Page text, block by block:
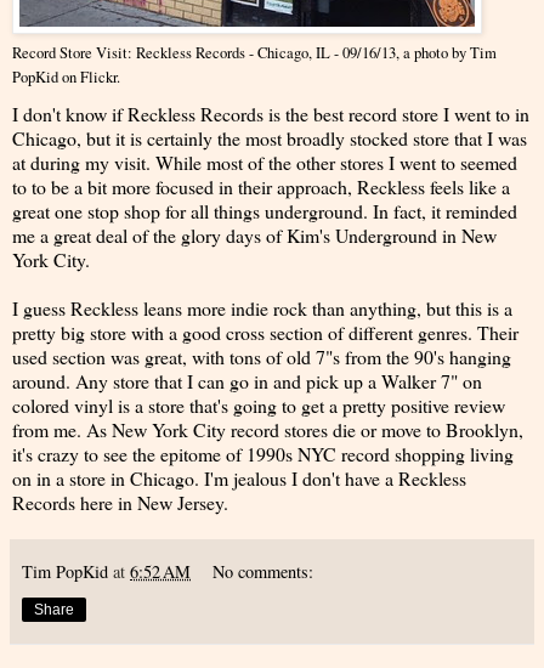
Record Store Visit: Reckless Records - Chicago, IL - 09/16/13, a photo byTim
PopKidon Flickr.
I don't know if Reckless Records is the best record store I went to in
Chicago, but it is certainly the most broadly stocked store that I was
at during my visit. While most of the other stores I went to seemed
to to be a bit more focused in their approach, Reckless feels like a
great one stop shop for all things underground. In fact, it reminded
me a great deal of the glory days of Kim's Underground in New
York City.
I guess Reckless leans more indie rock than anything, but this is a
pretty big store with a good cross section of different genres. Their
used section was great, with tons of old 7"s from the 90's hanging
around. Any store that I can go in and pick up a Walker 7" on
colored vinyl is a store that's going to get a pretty positive review
from me. As New York City record stores die or move to Brooklyn,
it's crazy to see the epitome of 1990s NYC record shopping living
on in a store in Chicago. I'm jealous I don't have a Reckless
Records here in New Jersey.
Tim PopKid at 6:52 AM No comments:
Share